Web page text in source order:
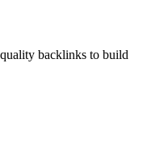
backlinks to build